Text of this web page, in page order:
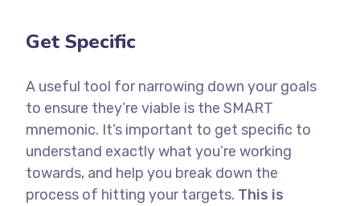
Get Specific
A useful tool for narrowing down your goals
to ensure they’re viable is the SMART
mnemonic. It’s important to get specific to
understand exactly what you’re working
towards, and help you break down the
process of hitting your targets. This is